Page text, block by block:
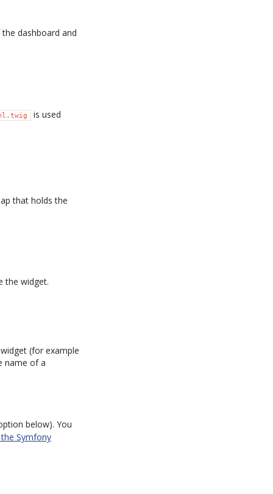
dashboard and
is used
that holds the
the widget.
(for example
name of a
below). You
Symfony